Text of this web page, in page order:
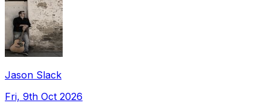
Jason Slack
Fri, 9th Oct 2026